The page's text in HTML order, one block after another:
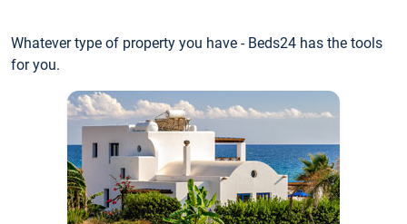
Whatever type of property you have - Beds24 has the tools
for you.